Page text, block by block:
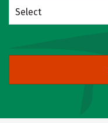
Select